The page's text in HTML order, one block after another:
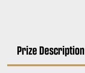
Prize Description